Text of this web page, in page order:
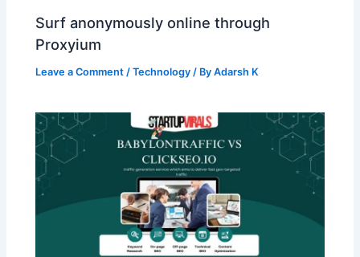
Surf anonymously online through
Proxyium
Leave a Comment /Technology / ByAdarsh K